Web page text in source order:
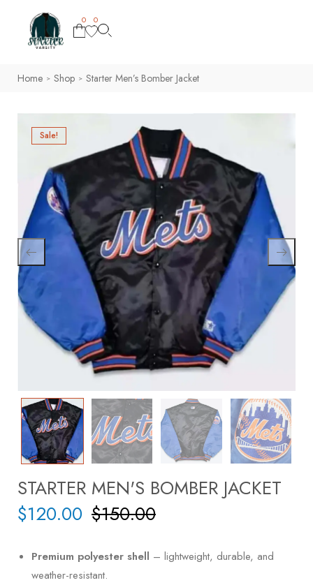
0 0
Home > Shop > Starter Men’s Bomber Jacket
Sale!
STARTER MEN'S BOMBER JACKET
$150.00
$120.00
Premium polyester shell – lightweight, durable, and
weather-resistant.